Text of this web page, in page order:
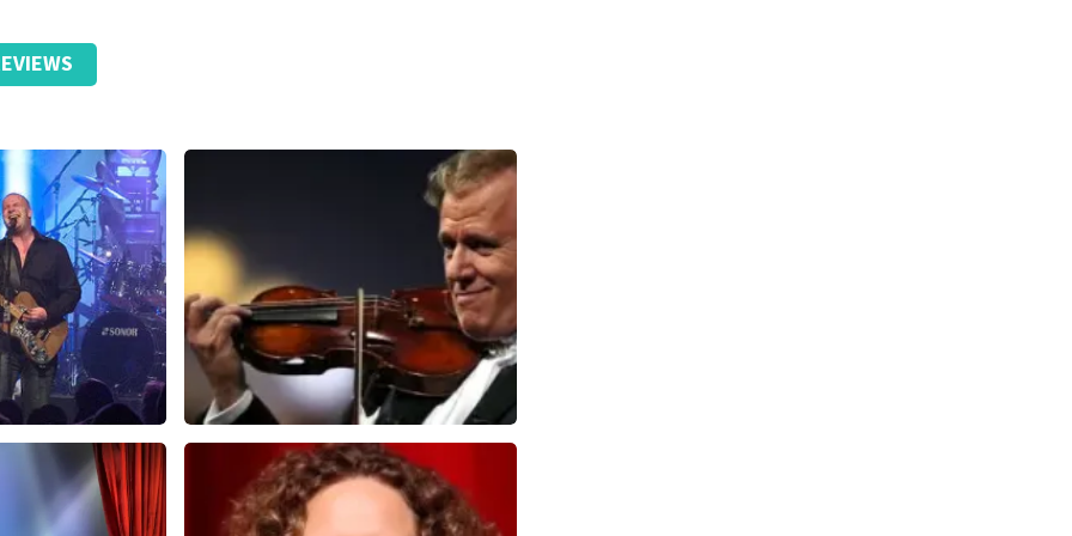
Andre Rieu
858last 30 minutes